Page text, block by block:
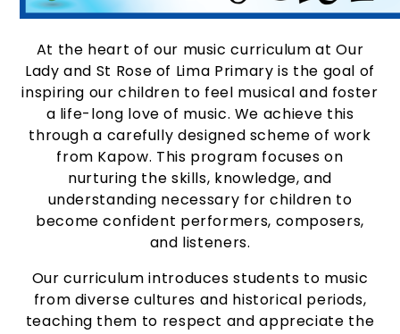
At the heart of our music curriculum at Our
Lady and St Rose of Lima Primary is the goal of
inspiring our children to feel musical and foster
a life-long love of music. We achieve this
through a carefully designed scheme of work
from Kapow. This program focuses on
nurturing the skills, knowledge, and
understanding necessary for children to
become confident performers, composers,
and listeners.
Our curriculum introduces students to music
from diverse cultures and historical periods,
teaching them to respect and appreciate the